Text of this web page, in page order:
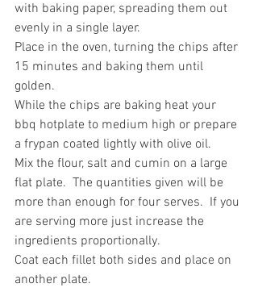
with baking paper, spreading them out
evenly in a single layer.
Place in the oven, turning the chips after
15 minutes and baking them until
golden.
While the chips are baking heat your
bbq hotplate to medium high or prepare
a frypan coated lightly with olive oil.
Mix the flour, salt and cumin on a large
flat plate.  The quantities given will be
more than enough for four serves.  If you
are serving more just increase the
ingredients proportionally.
Coat each fillet both sides and place on
another plate.